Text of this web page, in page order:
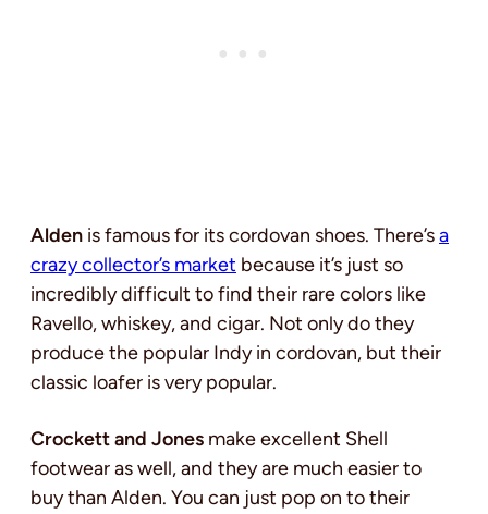
Alden is famous for its cordovan shoes. There’sa
crazy collector’s market because it’s just so
incredibly difficult to find their rare colors like
Ravello, whiskey, and cigar. Not only do they
produce the popular Indy in cordovan, but their
classic loafer is very popular.
Crockett and Jones make excellent Shell
footwear as well, and they are much easier to
buy than Alden. You can just pop on to their